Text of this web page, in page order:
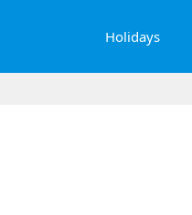
Holidays